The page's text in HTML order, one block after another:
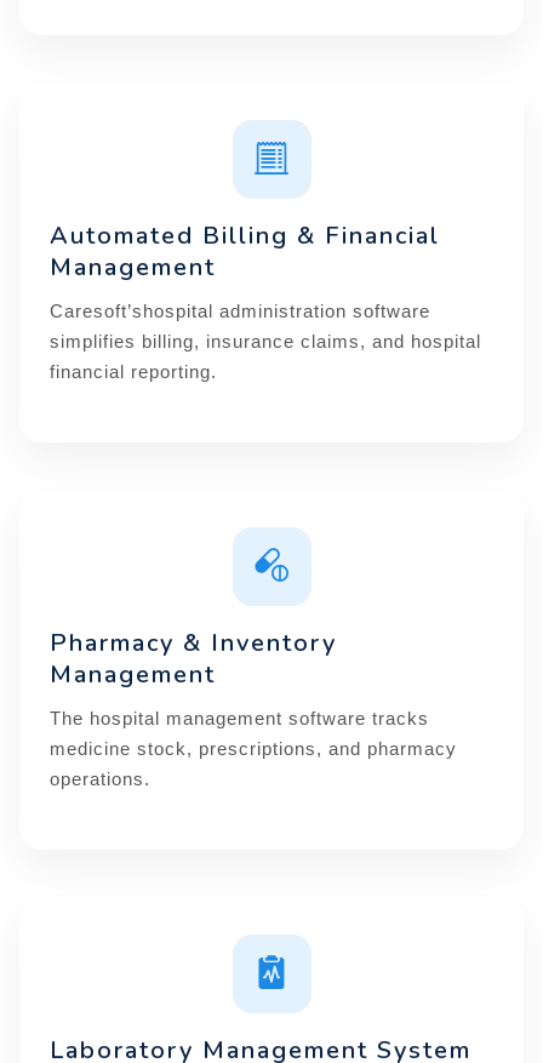
Automated Billing & Financial
Management
Caresoft’shospital administration software
simplifies billing, insurance claims, and hospital
financial reporting.
Pharmacy & Inventory
Management
The hospital management software tracks
medicine stock, prescriptions, and pharmacy
operations.
Laboratory Management System